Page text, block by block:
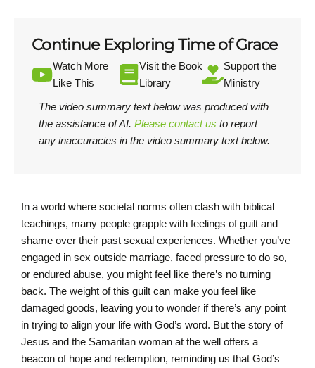
Continue Exploring Time of Grace
Watch More
Like This
Visit the Book
Library
Support the
Ministry
The video summary text below was produced with
the assistance of AI. Please contact us to report
any inaccuracies in the video summary text below.
In a world where societal norms often clash with biblical
teachings, many people grapple with feelings of guilt and
shame over their past sexual experiences. Whether you’ve
engaged in sex outside marriage, faced pressure to do so,
or endured abuse, you might feel like there’s no turning
back. The weight of this guilt can make you feel like
damaged goods, leaving you to wonder if there’s any point
in trying to align your life with God’s word. But the story of
Jesus and the Samaritan woman at the well offers a
beacon of hope and redemption, reminding us that God’s